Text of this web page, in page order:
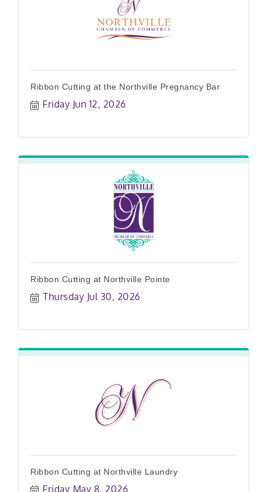
Ribbon Cutting at the Northville Pregnancy Bar
Friday Jun 12, 2026
Ribbon Cutting at Northville Pointe
Thursday Jul 30, 2026
Ribbon Cutting at Northville Laundry
Friday May 8, 2026